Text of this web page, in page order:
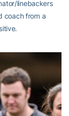
linebackers
coach from a